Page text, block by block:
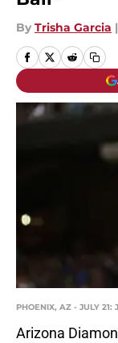
By Trisha Garcia |
PHOENIX, AZ - JULY 21:
Arizona